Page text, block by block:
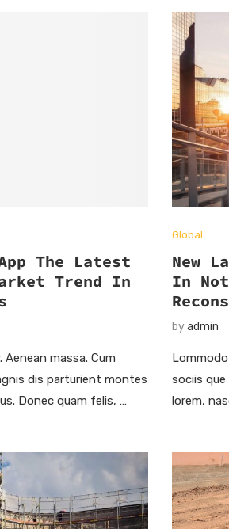
The Latest
Trend In
massa. Cum
dis parturient montes
Donec quam felis, …
Global
New
In
byadmin
sociis
lorem,